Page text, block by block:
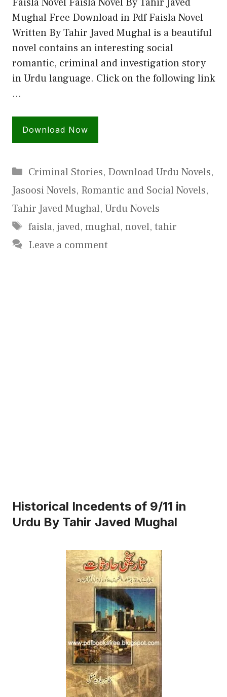
Mughal Free Download in Pdf Faisla Novel
Written By Tahir Javed Mughal is a beautiful
novel contains an interesting social
romantic, criminal and investigation story
in Urdu language. Click on the following link
…
Download Now
Categories
Criminal Stories, Download Urdu Novels,
Jasoosi Novels, Romantic and Social Novels,
Tahir Javed Mughal, Urdu Novels
Tags
faisla, javed, mughal, novel, tahir
Leave a comment
Historical Incedents of 9/11 in
Urdu By Tahir Javed Mughal